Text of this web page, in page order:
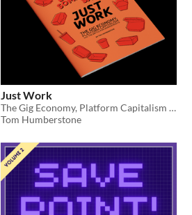
Just Work
The Gig Economy, Platform Capitalism and the Battle for Worker Rights
Tom Humberstone